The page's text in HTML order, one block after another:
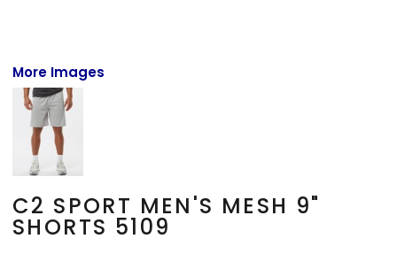
More Images
C2 SPORT MEN'S MESH 9"
SHORTS 5109